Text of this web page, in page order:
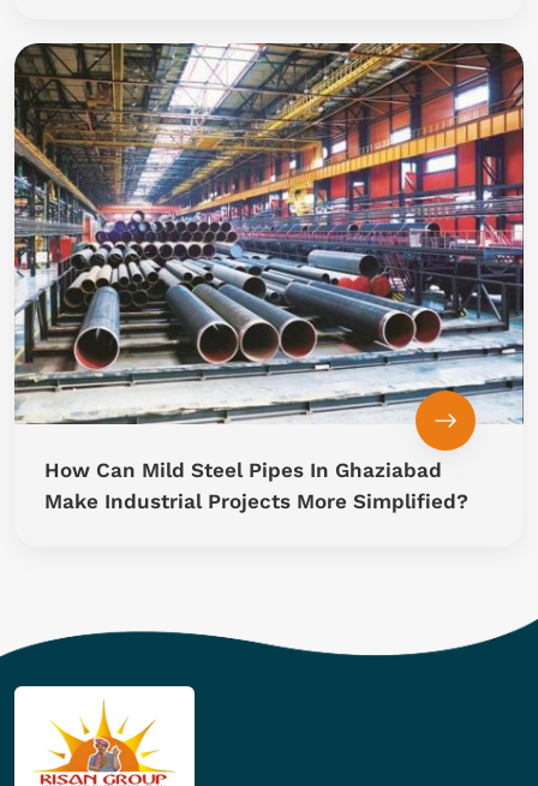
How Can Mild Steel Pipes In Ghaziabad
Make Industrial Projects More Simplified?